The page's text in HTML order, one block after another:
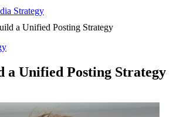
Strategy
a Unified Posting Strategy
a Unified Posting Strategy